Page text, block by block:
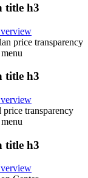
title h3
price transparency
menu
title h3
price transparency
menu
title h3